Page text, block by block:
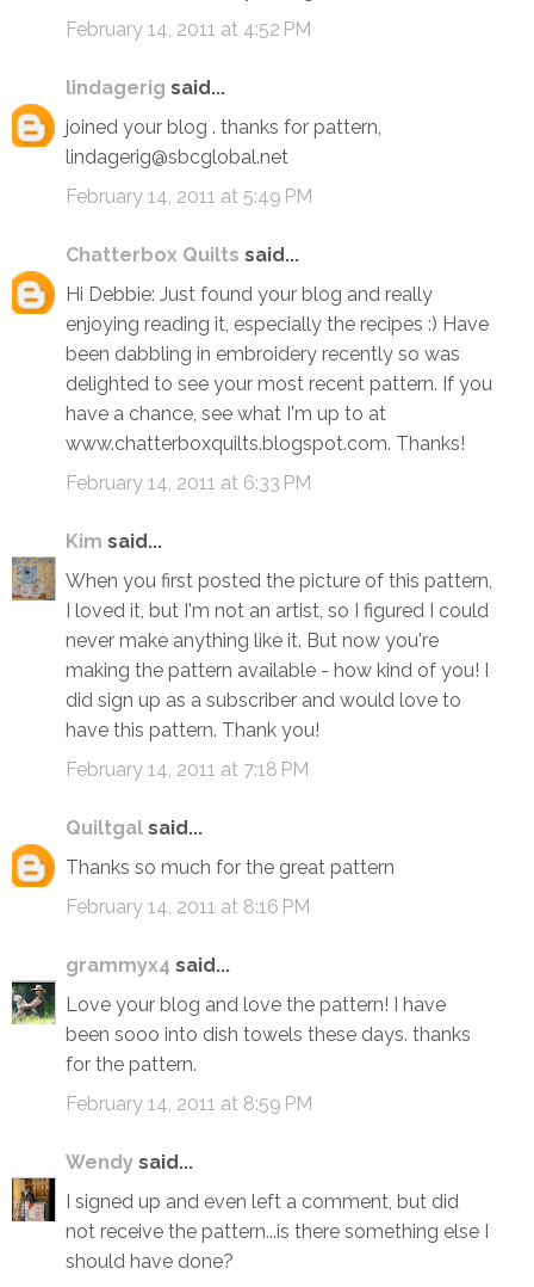
February 14, 2011 at 4:52 PM
lindagerig said...
joined your blog . thanks for pattern,
lindagerig@sbcglobal.net
February 14, 2011 at 5:49 PM
Chatterbox Quilts said...
Hi Debbie: Just found your blog and really
enjoying reading it, especially the recipes :) Have
been dabbling in embroidery recently so was
delighted to see your most recent pattern. If you
have a chance, see what I'm up to at
www.chatterboxquilts.blogspot.com. Thanks!
February 14, 2011 at 6:33 PM
Kim said...
When you first posted the picture of this pattern,
I loved it, but I'm not an artist, so I figured I could
never make anything like it. But now you're
making the pattern available - how kind of you! I
did sign up as a subscriber and would love to
have this pattern. Thank you!
February 14, 2011 at 7:18 PM
Quiltgal said...
Thanks so much for the great pattern
February 14, 2011 at 8:16 PM
grammyx4 said...
Love your blog and love the pattern! I have
been sooo into dish towels these days. thanks
for the pattern.
February 14, 2011 at 8:59 PM
Wendy said...
I signed up and even left a comment, but did
not receive the pattern...is there something else I
should have done?